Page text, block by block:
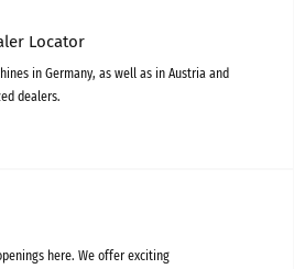
Locator
in Germany, as well as in Austria and
dealers.
here. We offer exciting